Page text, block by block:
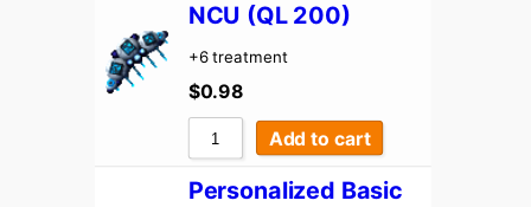
NCU (QL 200)
+6 treatment
$0.98
Add to cart
Personalized Basic